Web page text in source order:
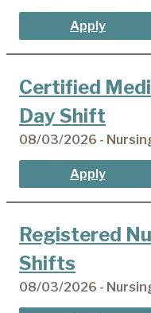
Apply
Certified
Day Shift
08/03/2026 -
Apply
Registered
Shifts
08/03/2026 -